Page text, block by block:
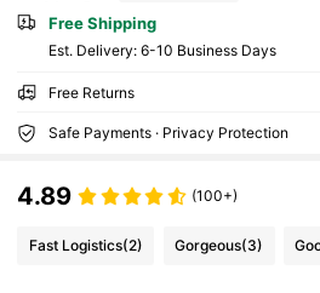
Free Shipping
​Est. Delivery: 6-10 Business Days
Free Returns
Safe Payments · Privacy Protection
4.89 (100+)
Fast Logistics(2) Gorgeous(3)